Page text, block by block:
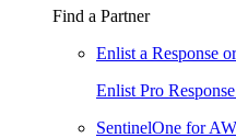
Find a Partner
Enlist a Response
Enlist Pro
SentinelOne for